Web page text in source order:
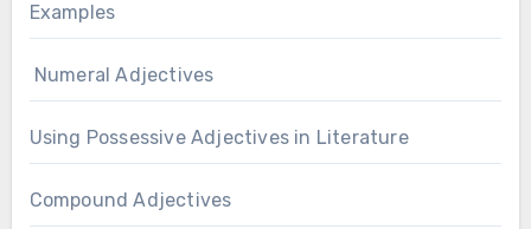
Examples
Numeral Adjectives
Using Possessive Adjectives in Literature
Compound Adjectives